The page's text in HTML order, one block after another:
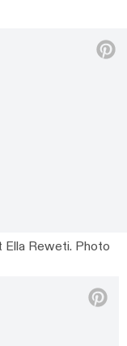
Reweti. Photo